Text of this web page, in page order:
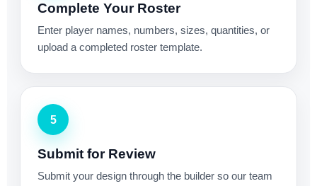
Complete Your Roster
Enter player names, numbers, sizes, quantities, or
upload a completed roster template.
5
Submit for Review
Submit your design through the builder so our team